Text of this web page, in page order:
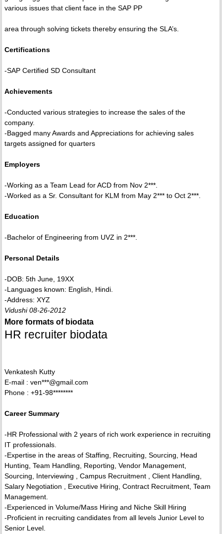
various issues that client face in the SAP PP
area through solving tickets thereby ensuring the SLA’s.
Certifications
-SAP Certified SD Consultant
Achievements
-Conducted various strategies to increase the sales of the
company.
-Bagged many Awards and Appreciations for achieving sales
targets assigned for quarters
Employers
-Working as a Team Lead for ACD from Nov 2***.
-Worked as a Sr. Consultant for KLM from May 2*** to Oct 2***.
Education
-Bachelor of Engineering from UVZ in 2***.
Personal Details
-DOB: 5th June, 19XX
-Languages known: English, Hindi.
-Address: XYZ
Vidushi 08-26-2012
More formats of biodata
HR recruiter biodata
Venkatesh Kutty
E-mail : ven***@gmail.com
Phone : +91-98********
Career Summary
-HR Professional with 2 years of rich work experience in recruiting
IT professionals.
-Expertise in the areas of Staffing, Recruiting, Sourcing, Head
Hunting, Team Handling, Reporting, Vendor Management,
Sourcing, Interviewing , Campus Recruitment , Client Handling,
Salary Negotiation , Executive Hiring, Contract Recruitment, Team
Management.
-Experienced in Volume/Mass Hiring and Niche Skill Hiring
-Proficient in recruiting candidates from all levels Junior Level to
Senior Level.